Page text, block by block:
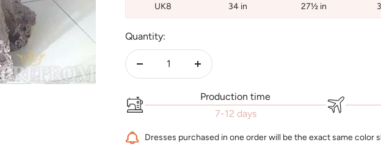
UK8 34 in 27½ in
Quantity:
Increase
Production time
7-12 days
Dresses purchased in one order will be the exact same color